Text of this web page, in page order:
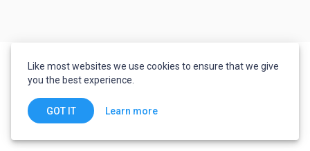
Like most websites we use cookies to ensure that we give
you the best experience.
GOT IT Learn more